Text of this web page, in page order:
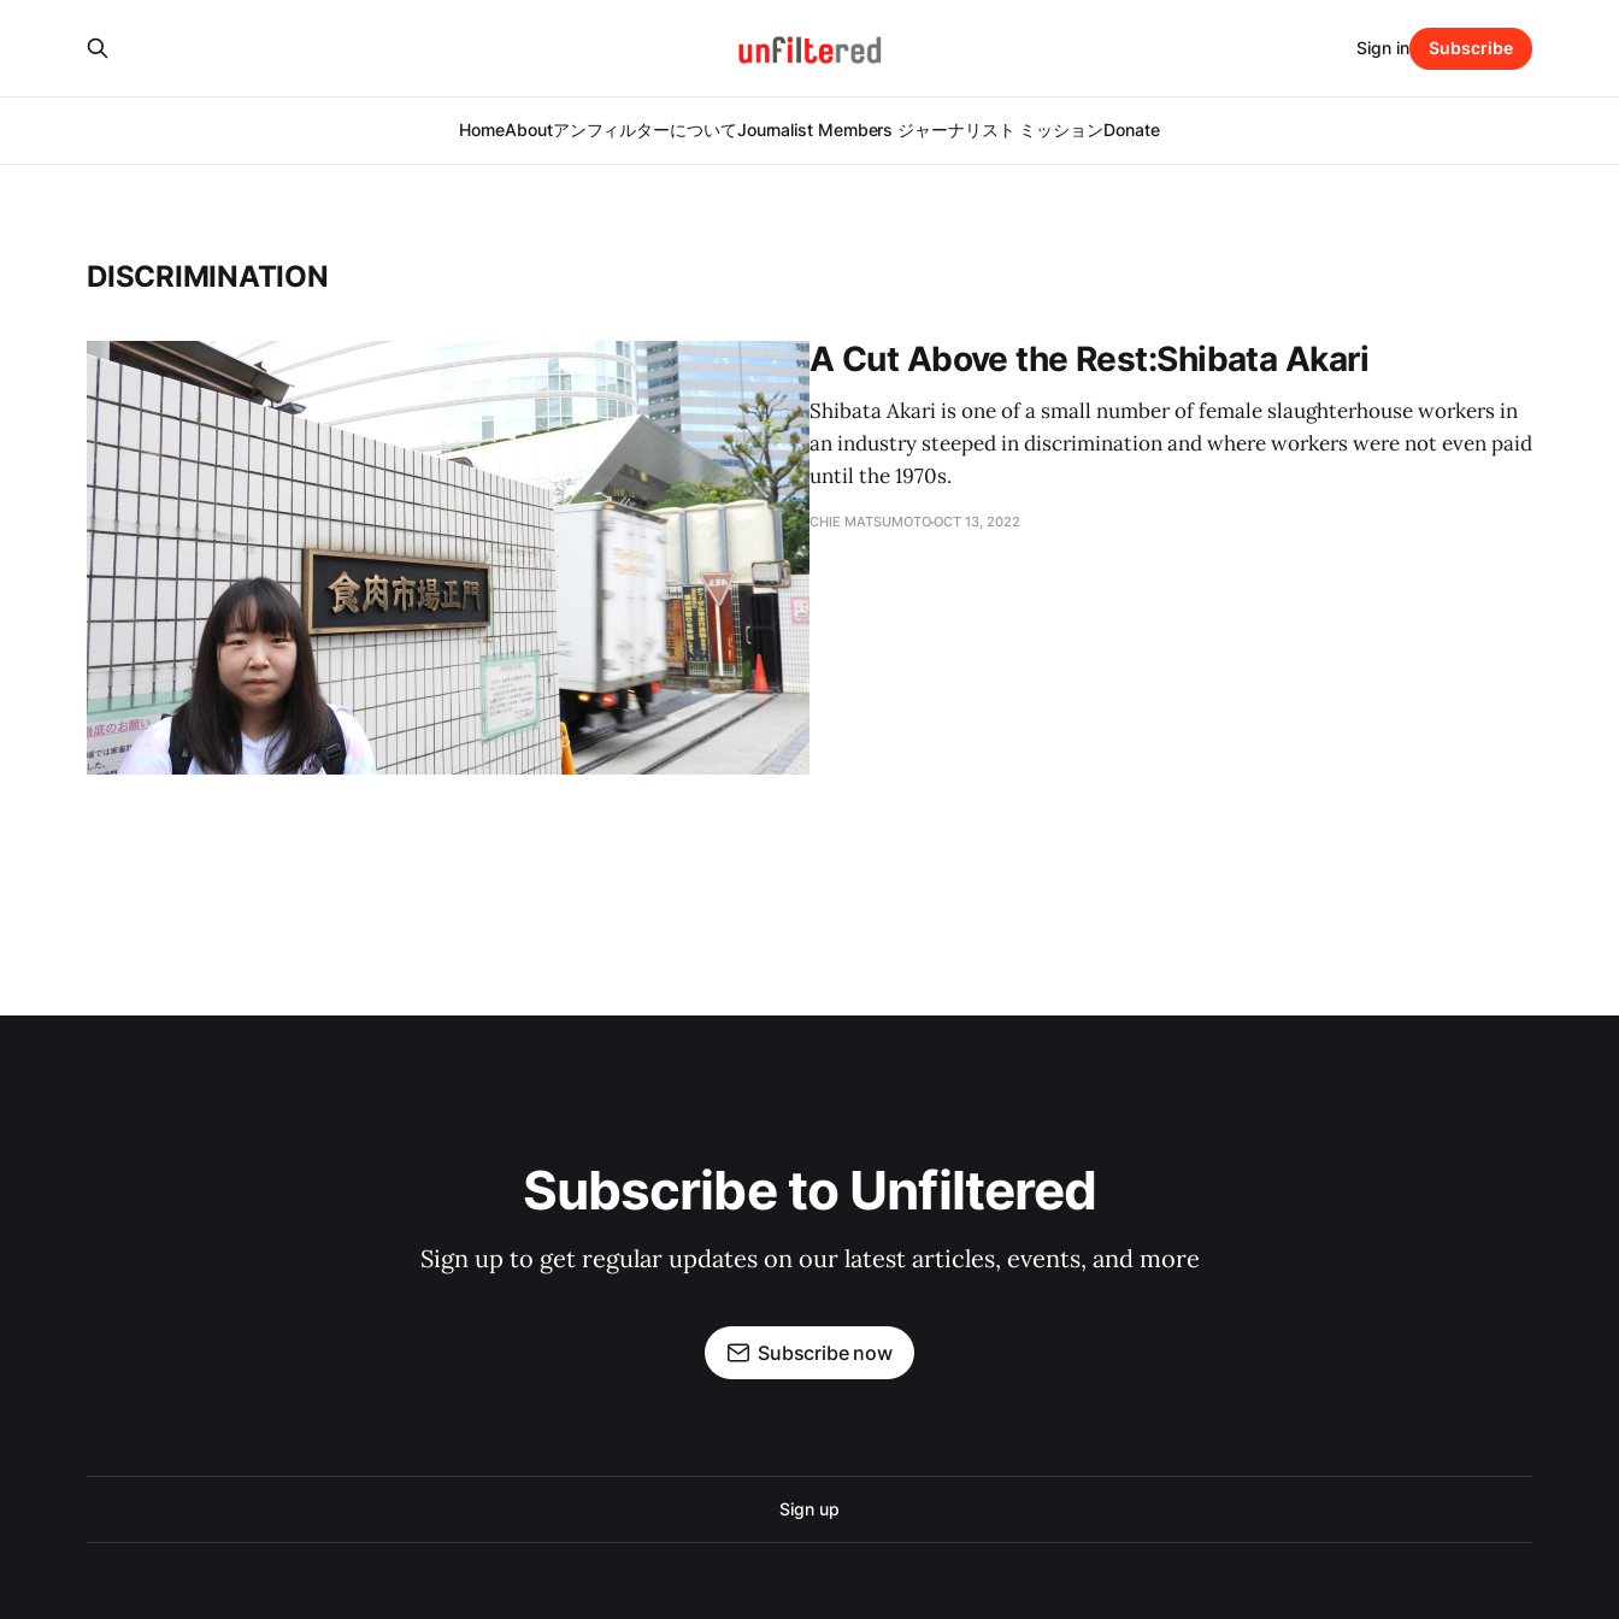
HomeAboutアンフィルターについてJournalist Members ジャーナリスト ミッションDonate
Sign in Subscribe
DISCRIMINATION
A Cut Above the Rest:Shibata Akari
Shibata Akari is one of a small number of female slaughterhouse workers in
an industry steeped in discrimination and where workers were not even paid
until the 1970s.
CHIE MATSUMOTOOCT 13, 2022
Subscribe to Unfiltered
Sign up to get regular updates on our latest articles, events, and more
Subscribe now
Sign up